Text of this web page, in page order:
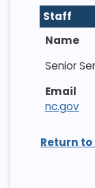
Staff
Senior
nc.gov
Return